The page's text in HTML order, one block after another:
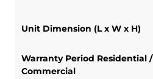
Unit Dimension (L x W x H)
Warranty Period Residential /
Commercial